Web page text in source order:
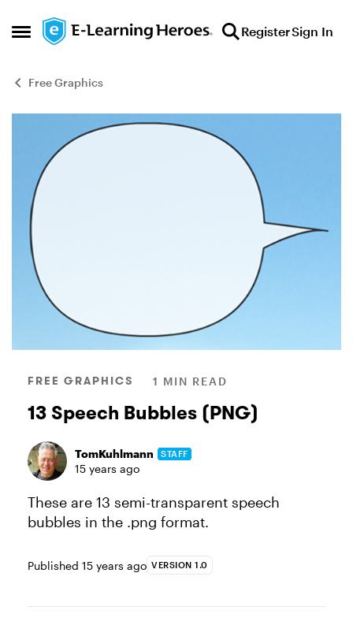
Open Side Menu
Skip to content RegisterSign In
Free Graphics
Blog Post
FREE GRAPHICS 1 MIN READ
13 Speech Bubbles (PNG)
TomKuhlmann STAFF
15 years ago
These are 13 semi-transparent speech
bubbles in the .png format.
Published 15 years ago VERSION 1.0